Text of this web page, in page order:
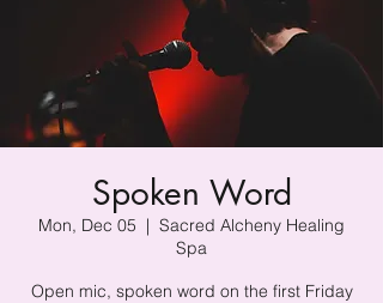
Spoken Word
Mon, Dec 05
  |
Sacred Alcheny Healing
Spa
Open mic, spoken word on the first Friday